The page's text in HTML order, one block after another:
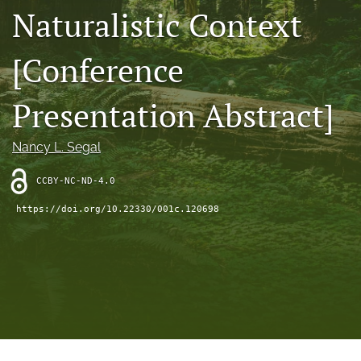
RSS
(opens
a
modal
with
a
link
to
feed)
Naturalistic Context
[Conference
Presentation Abstract]
Nancy L. Segal
CCBY-NC-ND-4.0
https://doi.org/10.22330/001c.120698